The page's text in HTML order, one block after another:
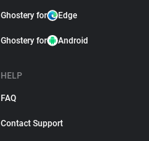
Ghostery for Edge
Ghostery for Android
HELP
FAQ
Contact Support